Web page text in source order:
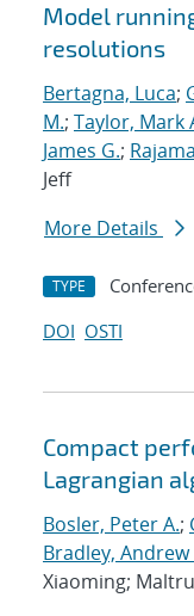
Model
resolutions
Bertagna, Luca;
M.; Taylor, Mark
James G.;
Jeff
More Details
TYPE
DOI OSTI
Compact
Lagrangian
Bosler, Peter A.;
Bradley, Andrew
Xiaoming;